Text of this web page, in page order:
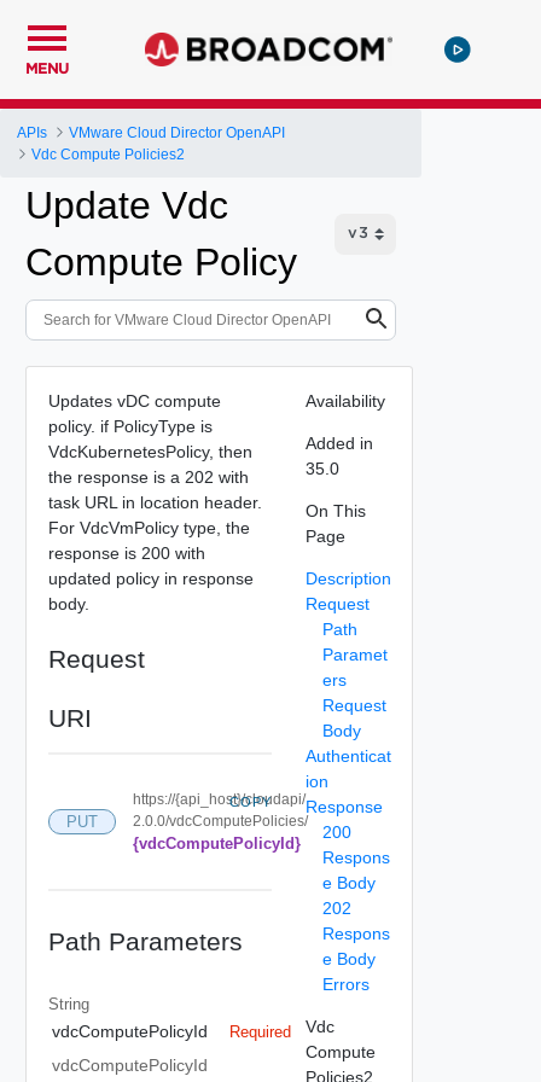
MENU
APIs
VMware Cloud Director OpenAPI
Vdc Compute Policies2
Update Vdc
Compute Policy
Updates vDC compute
policy. if PolicyType is
VdcKubernetesPolicy, then
the response is a 202 with
task URL in location header.
For VdcVmPolicy type, the
response is 200 with
updated policy in response
body.
Request
URI
PUT
https://{api_host}/cloudapi/
2.0.0/vdcComputePolicies/
{vdcComputePolicyId}
COPY
Path Parameters
String
vdcComputePolicyId Required
vdcComputePolicyId
Availability
Added in
35.0
On This
Page
Description
Request
Path
Paramet
ers
Request
Body
Authenticat
ion
Response
200
Respons
e Body
202
Respons
e Body
Errors
Vdc
Compute
Policies2